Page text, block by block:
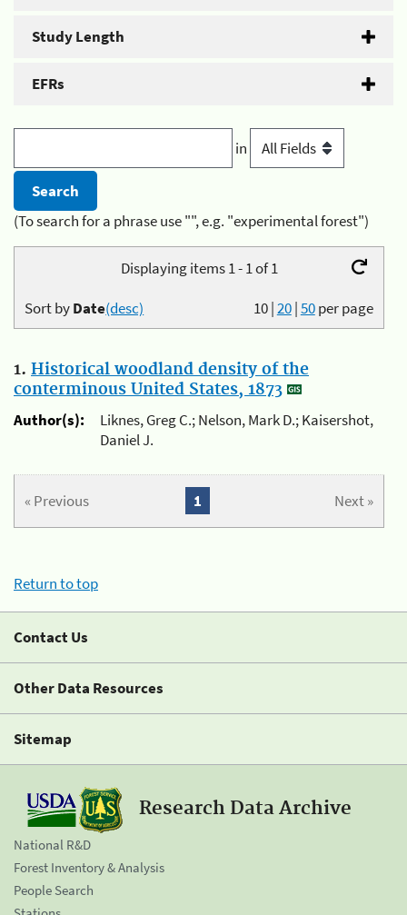
Study Length
EFRs
in
(To search for a phrase use "", e.g. "experimental forest")
Displaying items 1 - 1 of 1
10|20|50per page
Sort byDate(desc)
1. Historical woodland density of the
conterminous United States, 1873
Author(s):
Liknes, Greg C.; Nelson, Mark D.; Kaisershot,
Daniel J.
« Previous Next »
1
Return to top
Contact Us
Other Data Resources
Sitemap
Research Data Archive
National R&D
Forest Inventory & Analysis
People Search